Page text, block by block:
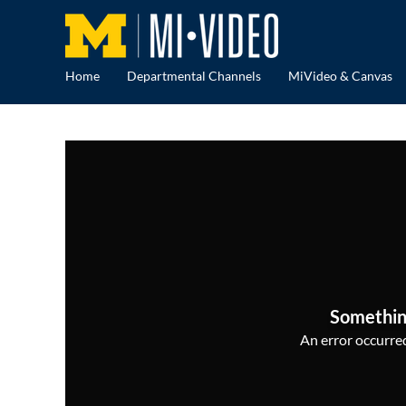
Home Departmental Channels MiVideo & Canvas
An error